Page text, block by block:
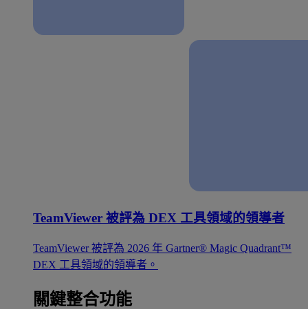
TeamViewer 被評為 DEX 工具領域的領導者
TeamViewer 被評為 2026 年 Gartner® Magic Quadrant™
DEX 工具領域的領導者。
關鍵整合功能